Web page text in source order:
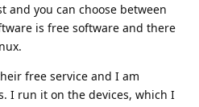
and you can choose between
is free software and there
free service and I am
I run it on the devices, which I